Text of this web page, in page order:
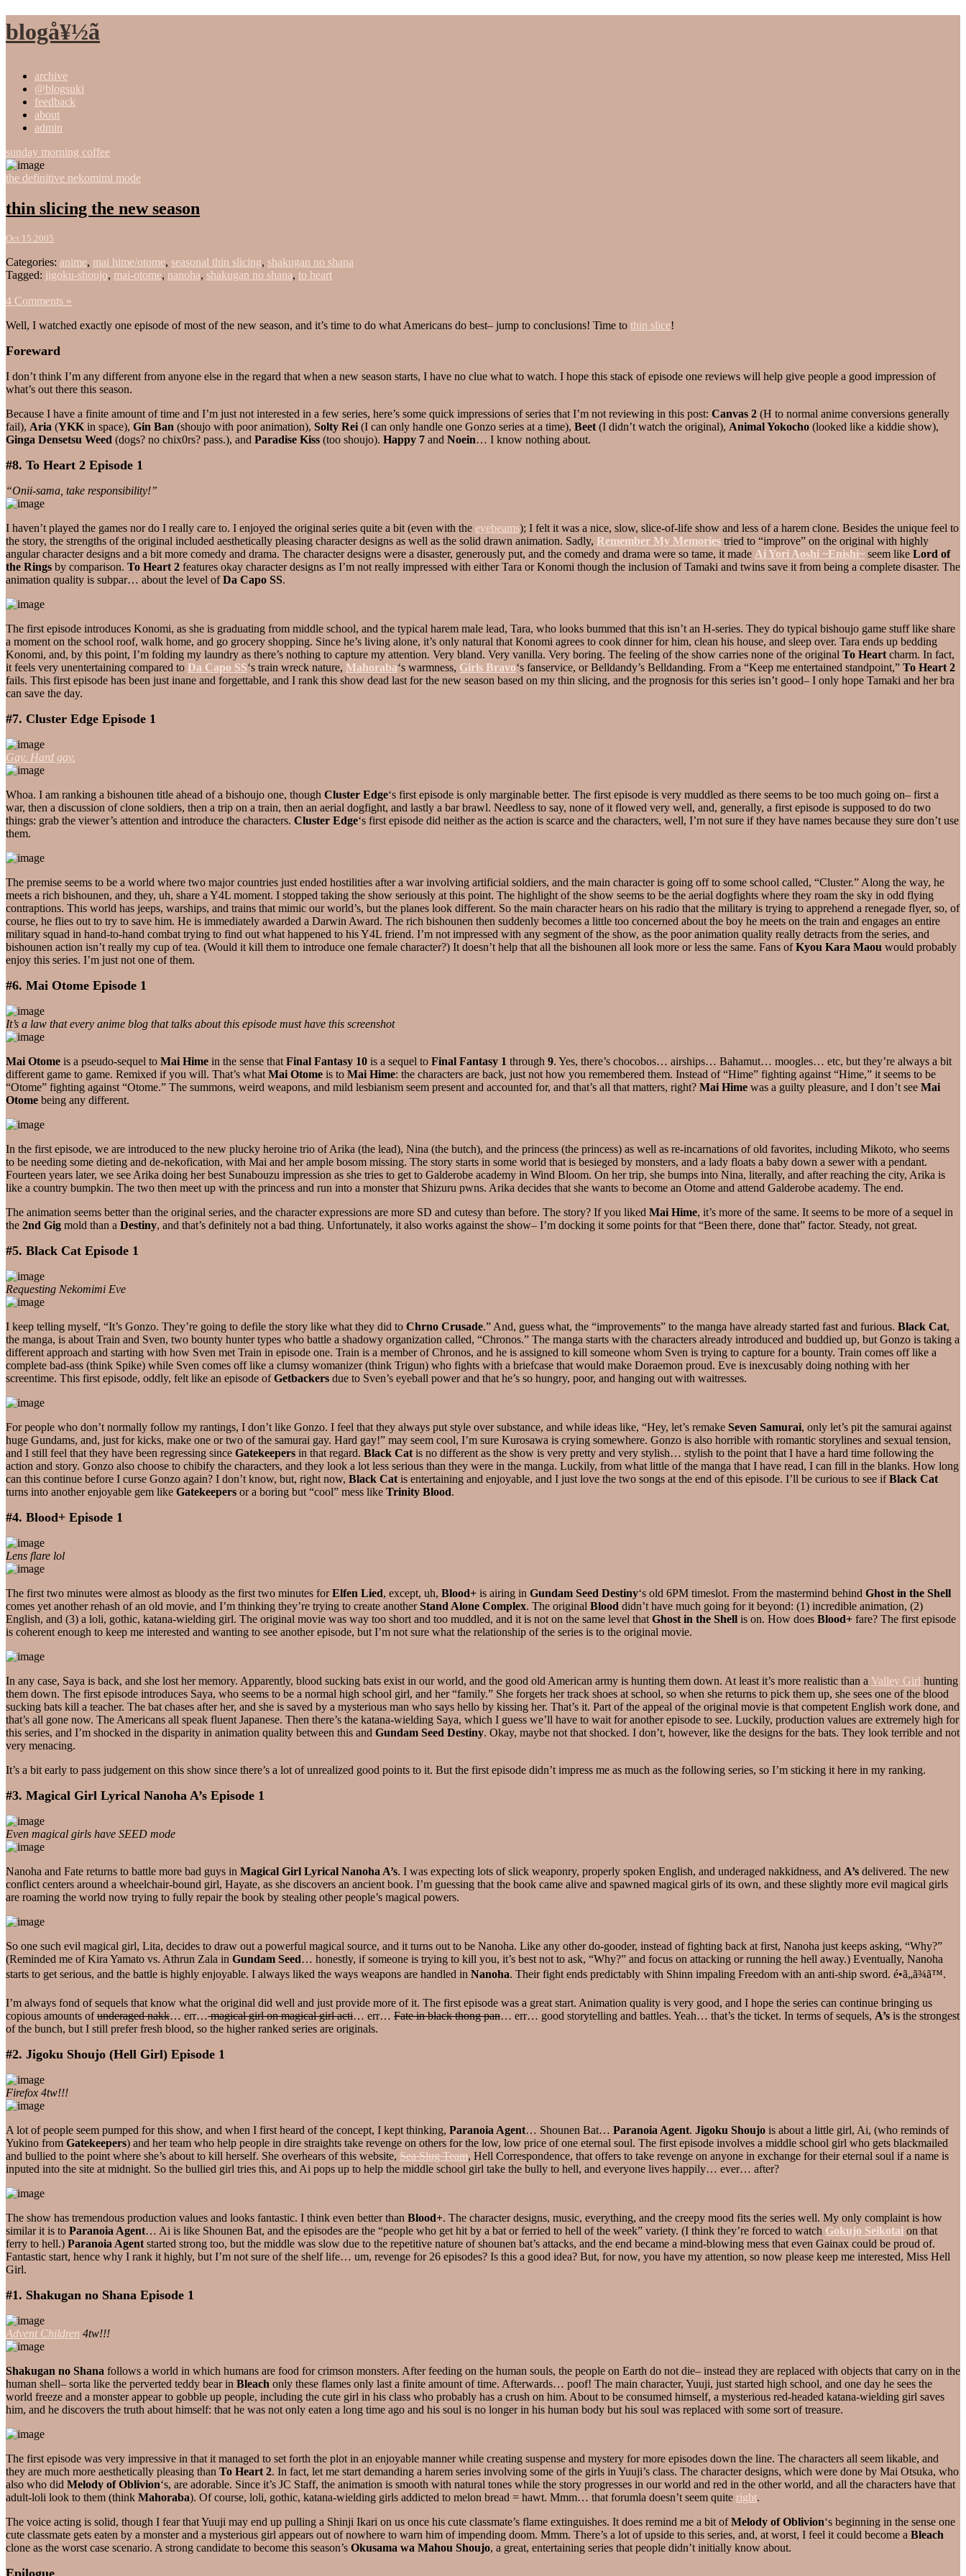
blogå¥½ã
archive
@blogsuki
feedback
about
admin
sunday morning coffee
the definitive nekomimi mode
thin slicing the new season
Oct 15 2005
Categories: anime, mai hime/otome, seasonal thin slicing, shakugan no shana
Tagged: jigoku-shoujo, mai-otome, nanoha, shakugan no shana, to heart
4 Comments »
Well, I watched exactly one episode of most of the new season, and it’s time to do what Americans do best– jump to conclusions! Time to thin slice!
Foreward
I don’t think I’m any different from anyone else in the regard that when a new season starts, I have no clue what to watch. I hope this stack of episode one reviews will help give people a good impression of
what’s out there this season.
Because I have a finite amount of time and I’m just not interested in a few series, here’s some quick impressions of series that I’m not reviewing in this post: Canvas 2 (H to normal anime conversions generally
fail), Aria (YKK in space), Gin Ban (shoujo with poor animation), Solty Rei (I can only handle one Gonzo series at a time), Beet (I didn’t watch the original), Animal Yokocho (looked like a kiddie show),
Ginga Densetsu Weed (dogs? no chix0rs? pass.), and Paradise Kiss (too shoujo). Happy 7 and Noein… I know nothing about.
#8. To Heart 2 Episode 1
“Onii-sama, take responsibility!”
I haven’t played the games nor do I really care to. I enjoyed the original series quite a bit (even with the eyebeams); I felt it was a nice, slow, slice-of-life show and less of a harem clone. Besides the unique feel to
the story, the strengths of the original included aesthetically pleasing character designs as well as the solid drawn animation. Sadly, Remember My Memories tried to “improve” on the original with highly
angular character designs and a bit more comedy and drama. The character designs were a disaster, generously put, and the comedy and drama were so tame, it made Ai Yori Aoshi ~Enishi~ seem like Lord of
the Rings by comparison. To Heart 2 features okay character designs as I’m not really impressed with either Tara or Konomi though the inclusion of Tamaki and twins save it from being a complete disaster. The
animation quality is subpar… about the level ofDa Capo SS.
The first episode introduces Konomi, as she is graduating from middle school, and the typical harem male lead, Tara, who looks bummed that this isn’t an H-series. They do typical bishoujo game stuff like share
a moment on the school roof, walk home, and go grocery shopping. Since he’s living alone, it’s only natural that Konomi agrees to cook dinner for him, clean his house, and sleep over. Tara ends up bedding
Konomi, and, by this point, I’m folding my laundry as there’s nothing to capture my attention. Very bland. Very vanilla. Very boring. The feeling of the show carries none of the original To Heart charm. In fact,
it feels very unentertaining compared to Da Capo SS‘s train wreck nature, Mahoraba‘s warmness, Girls Bravo‘s fanservice, or Belldandy’s Belldanding. From a “Keep me entertained standpoint,” To Heart 2
fails. This first episode has been just inane and forgettable, and I rank this show dead last for the new season based on my thin slicing, and the prognosis for this series isn’t good– I only hope Tamaki and her bra
can save the day.
#7. Cluster Edge Episode 1
Gay. Hard gay.
Whoa. I am ranking a bishounen title ahead of a bishoujo one, though Cluster Edge‘s first episode is only marginable better. The first episode is very muddled as there seems to be too much going on– first a
war, then a discussion of clone soldiers, then a trip on a train, then an aerial dogfight, and lastly a bar brawl. Needless to say, none of it flowed very well, and, generally, a first episode is supposed to do two
things: grab the viewer’s attention and introduce the characters. Cluster Edge‘s first episode did neither as the action is scarce and the characters, well, I’m not sure if they have names because they sure don’t use
them.
The premise seems to be a world where two major countries just ended hostilities after a war involving artificial soldiers, and the main character is going off to some school called, “Cluster.” Along the way, he
meets a rich bishounen, and they, uh, share a Y4L moment. I stopped taking the show seriously at this point. The highlight of the show seems to be the aerial dogfights where they roam the sky in odd flying
contraptions. This world has jeeps, warships, and trains that mimic our world’s, but the planes look different. So the main character hears on his radio that the military is trying to apprehend a renegade flyer, so, of
course, he flies out to try to save him. He is immediately awarded a Darwin Award. The rich bishounen then suddenly becomes a little too concerned about the boy he meets on the train and engages an entire
military squad in hand-to-hand combat trying to find out what happened to his Y4L friend. I’m not impressed with any segment of the show, as the poor animation quality really detracts from the series, and
bishounen action isn’t really my cup of tea. (Would it kill them to introduce one female character?) It doesn’t help that all the bishounen all look more or less the same. Fans ofKyou Kara Maou would probably
enjoy this series. I’m just not one of them.
#6. Mai Otome Episode 1
It’s a law that every anime blog that talks about this episode must have this screenshot
Mai Otome is a pseudo-sequel to Mai Hime in the sense that Final Fantasy 10 is a sequel to Final Fantasy 1 through 9. Yes, there’s chocobos… airships… Bahamut… moogles… etc, but they’re always a bit
different game to game. Remixed if you will. That’s what Mai Otome is to Mai Hime: the characters are back, just not how you remembered them. Instead of “Hime” fighting against “Hime,” it seems to be
“Otome” fighting against “Otome.” The summons, weird weapons, and mild lesbianism seem present and accounted for, and that’s all that matters, right? Mai Hime was a guilty pleasure, and I don’t see Mai
Otome being any different.
In the first episode, we are introduced to the new plucky heroine trio of Arika (the lead), Nina (the butch), and the princess (the princess) as well as re-incarnations of old favorites, including Mikoto, who seems
to be needing some dieting and de-nekofication, with Mai and her ample bosom missing. The story starts in some world that is besieged by monsters, and a lady floats a baby down a sewer with a pendant.
Fourteen years later, we see Arika doing her best Sunabouzu impression as she tries to get to Galderobe academy in Wind Bloom. On her trip, she bumps into Nina, literally, and after reaching the city, Arika is
like a country bumpkin. The two then meet up with the princess and run into a monster that Shizuru pwns. Arika decides that she wants to become an Otome and attend Galderobe academy. The end.
The animation seems better than the original series, and the character expressions are more SD and cutesy than before. The story? If you liked Mai Hime, it’s more of the same. It seems to be more of a sequel in
the 2nd Gig mold than a Destiny, and that’s definitely not a bad thing. Unfortunately, it also works against the show– I’m docking it some points for that “Been there, done that” factor. Steady, not great.
#5. Black Cat Episode 1
Requesting Nekomimi Eve
I keep telling myself, “It’s Gonzo. They’re going to defile the story like what they did to Chrno Crusade.” And, guess what, the “improvements” to the manga have already started fast and furious. Black Cat,
the manga, is about Train and Sven, two bounty hunter types who battle a shadowy organization called, “Chronos.” The manga starts with the characters already introduced and buddied up, but Gonzo is taking a
different approach and starting with how Sven met Train in episode one. Train is a member of Chronos, and he is assigned to kill someone whom Sven is trying to capture for a bounty. Train comes off like a
complete bad-ass (think Spike) while Sven comes off like a clumsy womanizer (think Trigun) who fights with a briefcase that would make Doraemon proud. Eve is inexcusably doing nothing with her
screentime. This first episode, oddly, felt like an episode ofGetbackers due to Sven’s eyeball power and that he’s so hungry, poor, and hanging out with waitresses.
For people who don’t normally follow my rantings, I don’t like Gonzo. I feel that they always put style over substance, and while ideas like, “Hey, let’s remake Seven Samurai, only let’s pit the samurai against
huge Gundams, and, just for kicks, make one or two of the samurai gay. Hard gay!” may seem cool, I’m sure Kurosawa is crying somewhere. Gonzo is also horrible with romantic storylines and sexual tension,
and I still feel that they have been regressing since Gatekeepers in that regard. Black Cat is no different as the show is very pretty and very stylish… stylish to the point that I have a hard time following the
action and story. Gonzo also choose to chibify the characters, and they look a lot less serious than they were in the manga. Luckily, from what little of the manga that I have read, I can fill in the blanks. How long
can this continue before I curse Gonzo again? I don’t know, but, right now, Black Cat is entertaining and enjoyable, and I just love the two songs at the end of this episode. I’ll be curious to see ifBlack Cat
turns into another enjoyable gem like Gatekeepers or a boring but “cool” mess like Trinity Blood.
#4. Blood+ Episode 1
Lens flare lol
The first two minutes were almost as bloody as the first two minutes forElfen Lied, except, uh, Blood+ is airing in Gundam Seed Destiny‘s old 6PM timeslot. From the mastermind behind Ghost in the Shell
comes yet another rehash of an old movie, and I’m thinking they’re trying to create anotherStand Alone Complex. The original Blood didn’t have much going for it beyond: (1) incredible animation, (2)
English, and (3) a loli, gothic, katana-wielding girl. The original movie was way too short and too muddled, and it is not on the same level that Ghost in the Shell is on. How does Blood+ fare? The first episode
is coherent enough to keep me interested and wanting to see another episode, but I’m not sure what the relationship of the series is to the original movie.
In any case, Saya is back, and she lost her memory. Apparently, blood sucking bats exist in our world, and the good old American army is hunting them down. At least it’s more realistic than a Valley Girl hunting
them down. The first episode introduces Saya, who seems to be a normal high school girl, and her “family.” She forgets her track shoes at school, so when she returns to pick them up, she sees one of the blood
sucking bats kill a teacher. The bat chases after her, and she is saved by a mysterious man who says hello by kissing her. That’s it. Part of the appeal of the original movie is that competent English work done, and
that’s all gone now. The Americans all speak fluent Japanese. Then there’s the katana-wielding Saya, which I guess we’ll have to wait for another episode to see. Luckily, production values are extremely high for
this series, and I’m shocked in the disparity in animation quality between this and Gundam Seed Destiny. Okay, maybe not that shocked. I don’t, however, like the designs for the bats. They look terrible and not
very menacing.
It’s a bit early to pass judgement on this show since there’s a lot of unrealized good points to it. But the first episode didn’t impress me as much as the following series, so I’m sticking it here in my ranking.
#3. Magical Girl Lyrical Nanoha A’s Episode 1
Even magical girls have SEED mode
Nanoha and Fate returns to battle more bad guys in Magical Girl Lyrical Nanoha A’s. I was expecting lots of slick weaponry, properly spoken English, and underaged nakkidness, and A’s delivered. The new
conflict centers around a wheelchair-bound girl, Hayate, as she discovers an ancient book. I’m guessing that the book came alive and spawned magical girls of its own, and these slightly more evil magical girls
are roaming the world now trying to fully repair the book by stealing other people’s magical powers.
So one such evil magical girl, Lita, decides to draw out a powerful magical source, and it turns out to be Nanoha. Like any other do-gooder, instead of fighting back at first, Nanoha just keeps asking, “Why?”
(Reminded me of Kira Yamato vs. Athrun Zala in Gundam Seed… honestly, if someone is trying to kill you, it’s best not to ask, “Why?” and focus on attacking or running the hell away.) Eventually, Nanoha
starts to get serious, and the battle is highly enjoyable. I always liked the ways weapons are handled in Nanoha. Their fight ends predictably with Shinn impaling Freedom with an anti-ship sword. é•ã„ã¾ã™.
I’m always fond of sequels that know what the original did well and just provide more of it. The first episode was a great start. Animation quality is very good, and I hope the series can continue bringing us
copious amounts ofunderaged nakk… err…magical girl on magical girl acti… err… Fate in black thong pan… err… good storytelling and battles. Yeah… that’s the ticket. In terms of sequels, A’s is the strongest
of the bunch, but I still prefer fresh blood, so the higher ranked series are originals.
#2. Jigoku Shoujo (Hell Girl) Episode 1
Firefox 4tw!!!
A lot of people seem pumped for this show, and when I first heard of the concept, I kept thinking, Paranoia Agent… Shounen Bat… Paranoia Agent. Jigoku Shoujo is about a little girl, Ai, (who reminds of
Yukino from Gatekeepers) and her team who help people in dire straights take revenge on others for the low, low price of one eternal soul. The first episode involves a middle school girl who gets blackmailed
and bullied to the point where she’s about to kill herself. She overhears of this website, Sea Slug Team, Hell Correspondence, that offers to take revenge on anyone in exchange for their eternal soul if a name is
inputed into the site at midnight. So the bullied girl tries this, and Ai pops up to help the middle school girl take the bully to hell, and everyone lives happily… ever… after?
The show has tremendous production values and looks fantastic. I think even better than Blood+. The character designs, music, everything, and the creepy mood fits the series well. My only complaint is how
similar it is to Paranoia Agent… Ai is like Shounen Bat, and the episodes are the “people who get hit by a bat or ferried to hell of the week” variety. (I think they’re forced to watch Gokujo Seikotai on that
ferry to hell.) Paranoia Agent started strong too, but the middle was slow due to the repetitive nature of shounen bat’s attacks, and the end became a mind-blowing mess that even Gainax could be proud of.
Fantastic start, hence why I rank it highly, but I’m not sure of the shelf life… um, revenge for 26 episodes? Is this a good idea? But, for now, you have my attention, so now please keep me interested, Miss Hell
Girl.
#1. Shakugan no Shana Episode 1
Advent Children 4tw!!!
Shakugan no Shana follows a world in which humans are food for crimson monsters. After feeding on the human souls, the people on Earth do not die– instead they are replaced with objects that carry on in the
human shell– sorta like the perverted teddy bear in Bleach only these flames only last a finite amount of time. Afterwards… poof! The main character, Yuuji, just started high school, and one day he sees the
world freeze and a monster appear to gobble up people, including the cute girl in his class who probably has a crush on him. About to be consumed himself, a mysterious red-headed katana-wielding girl saves
him, and he discovers the truth about himself: that he was not only eaten a long time ago and his soul is no longer in his human body but his soul was replaced with some sort of treasure.
The first episode was very impressive in that it managed to set forth the plot in an enjoyable manner while creating suspense and mystery for more episodes down the line. The characters all seem likable, and
they are much more aesthetically pleasing than To Heart 2. In fact, let me start demanding a harem series involving some of the girls in Yuuji’s class. The character designs, which were done by Mai Otsuka, who
also who did Melody of Oblivion‘s, are adorable. Since it’s JC Staff, the animation is smooth with natural tones while the story progresses in our world and red in the other world, and all the characters have that
adult-loli look to them (think Mahoraba). Of course, loli, gothic, katana-wielding girls addicted to melon bread = hawt. Mmm… that forumla doesn’t seem quite right.
The voice acting is solid, though I fear that Yuuji may end up pulling a Shinji Ikari on us once his cute classmate’s flame extinguishes. It does remind me a bit ofMelody of Oblivion‘s beginning in the sense one
cute classmate gets eaten by a monster and a mysterious girl appears out of nowhere to warn him of impending doom. Mmm. There’s a lot of upside to this series, and, at worst, I feel it could become a Bleach
clone as the worst case scenario. A strong candidate to become this season’s Okusama wa Mahou Shoujo, a great, entertaining series that people didn’t initially know about.
Epilogue